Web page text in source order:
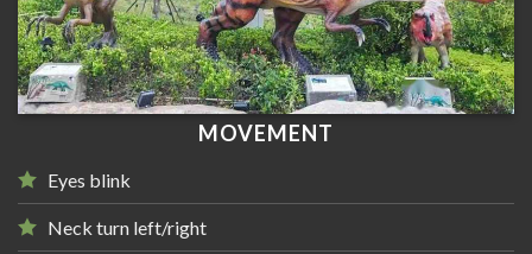
MOVEMENT
Eyes blink
Neck turn left/right